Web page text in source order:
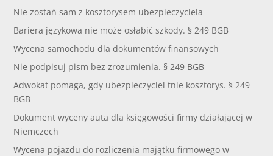
Nie zostań sam z kosztorysem ubezpieczyciela
Bariera językowa nie może osłabić szkody. § 249 BGB
Wycena samochodu dla dokumentów finansowych
Nie podpisuj pism bez zrozumienia. § 249 BGB
Adwokat pomaga, gdy ubezpieczyciel tnie kosztorys. § 249
BGB
Dokument wyceny auta dla księgowości firmy działającej w
Niemczech
Wycena pojazdu do rozliczenia majątku firmowego w